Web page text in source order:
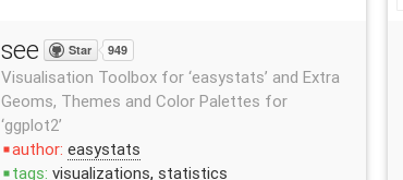
see Star 949
Visualisation Toolbox for ‘easystats’ and Extra
Geoms, Themes and Color Palettes for
‘ggplot2’
stop author: easystats
stop tags: visualizations, statistics